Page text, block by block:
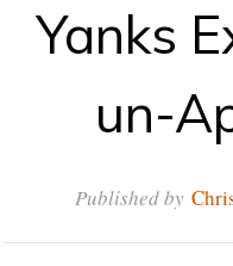
Yanks
un-
Published by